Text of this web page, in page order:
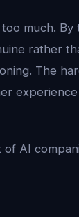
much. By
rather
The
AI